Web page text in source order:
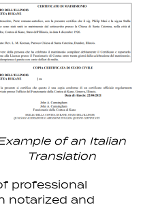
of an Italian
Translation
professional
notarized and